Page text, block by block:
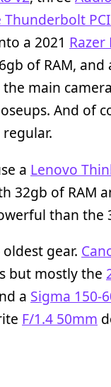
a 2021 Razer
of RAM, and
main
And of
a Lenovo
32gb of RAM
than the
gear.
but mostly the
a Sigma 150-
F/1.4 50mm